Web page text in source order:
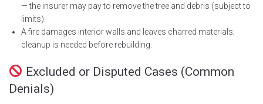
— the insurer may pay to remove the tree and debris (subject to
limits).
A fire damages interior walls and leaves charred materials;
cleanup is needed before rebuilding.
Excluded or Disputed Cases (Common
Denials)